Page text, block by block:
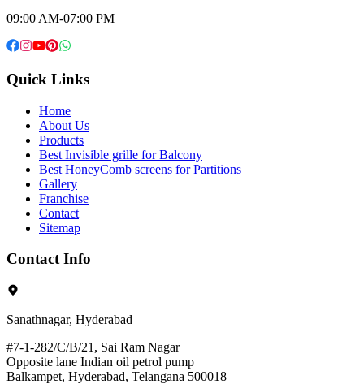
09:00 AM-07:00 PM
Quick Links
Home
About Us
Products
Best Invisible grille for Balcony
Best HoneyComb screens for Partitions
Gallery
Franchise
Contact
Sitemap
Contact Info
Sanathnagar, Hyderabad
#7-1-282/C/B/21, Sai Ram Nagar
Opposite lane Indian oil petrol pump
Balkampet, Hyderabad, Telangana 500018